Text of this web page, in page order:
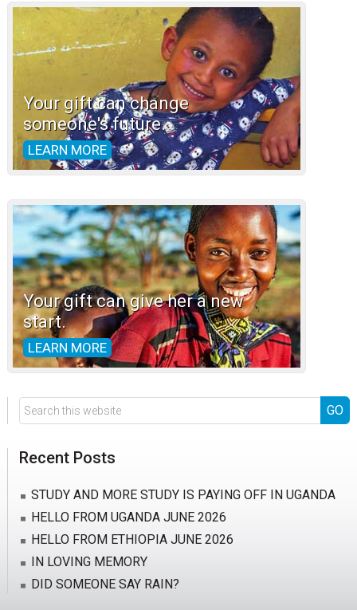
Your gift can change
someone's future.
LEARN MORE
Your gift can give her a new
start.
LEARN MORE
Search
this
Recent Posts
STUDY AND MORE STUDY IS PAYING OFF IN UGANDA
HELLO FROM UGANDA JUNE 2026
HELLO FROM ETHIOPIA JUNE 2026
IN LOVING MEMORY
DID SOMEONE SAY RAIN?